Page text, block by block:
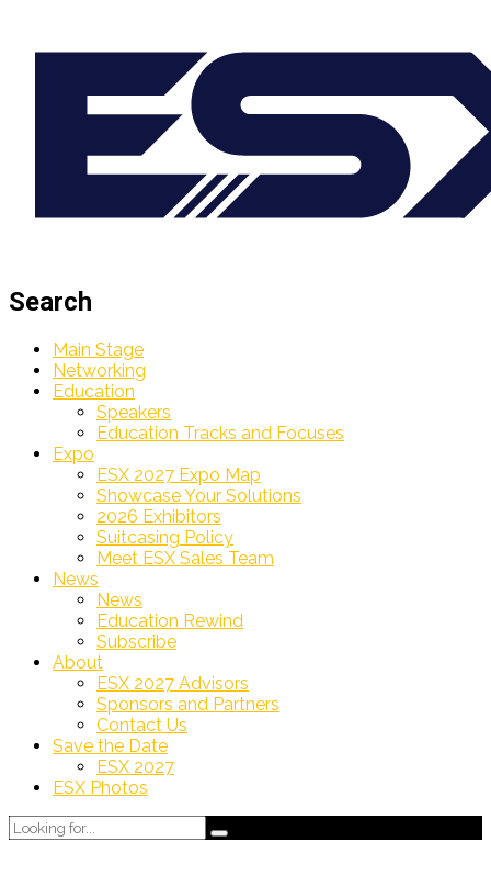
Search
Main Stage
Networking
Education
Speakers
Education Tracks and Focuses
Expo
ESX 2027 Expo Map
Showcase Your Solutions
2026 Exhibitors
Suitcasing Policy
Meet ESX Sales Team
News
News
Education Rewind
Subscribe
About
ESX 2027 Advisors
Sponsors and Partners
Contact Us
Save the Date
ESX 2027
ESX Photos